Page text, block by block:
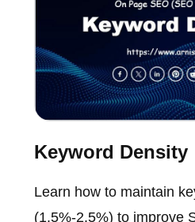
Keyword Density
Learn how to maintain
(1.5%-2.5%) to improve